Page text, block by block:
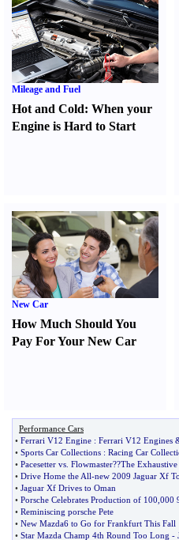
Mileage and Fuel
Hot and Cold: When your
Engine is Hard to Start
New Car
How Much Should You
Pay For Your New Car
Performance Cars
• Ferrari V12 Engine : Ferrari V12 Engines
• Sports Car Collections : Racing Car
• Pacesetter vs Flowmaster??The Exhaustive
• Drive Home the All-new 2009 Jaguar Xf
• Jaguar Xf Drives to Oman
• Porsche Celebrates Production of 100 000
• Reminiscing porsche Pete
• New Mazda6 to Go for Frankfurt This Fall
• Star Mazda Champ 4th Round Too Long -